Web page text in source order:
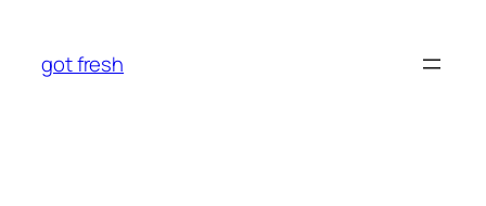
content
got fresh